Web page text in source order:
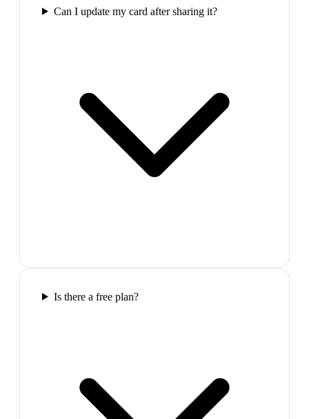
Can I update my card after sharing it?
Is there a free plan?